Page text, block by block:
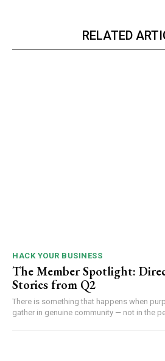
RELATED
HACK YOUR BUSINESS
The Member Spotlight:
Stories from Q2
There is something that happens when
gather in genuine community — not in the